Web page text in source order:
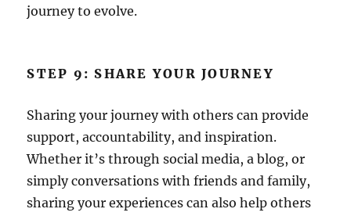
journey to evolve.
STEP 9: SHARE YOUR JOURNEY
Sharing your journey with others can provide
support, accountability, and inspiration.
Whether it’s through social media, a blog, or
simply conversations with friends and family,
sharing your experiences can also help others